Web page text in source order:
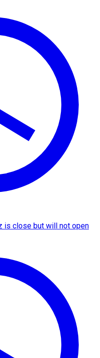
is close but will not open